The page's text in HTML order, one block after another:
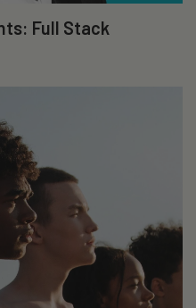
Full Stack